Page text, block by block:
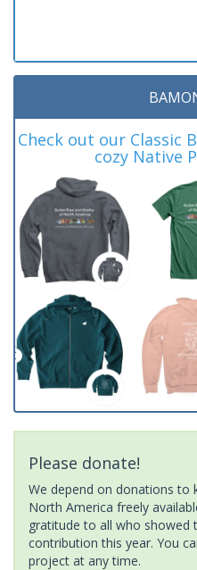
Check out our Classic
cozy Native
Please donate!
We depend on donations
North America freely
gratitude to all who showed
contribution this year. You
project at any time.